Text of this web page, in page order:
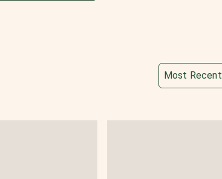
Most Recent